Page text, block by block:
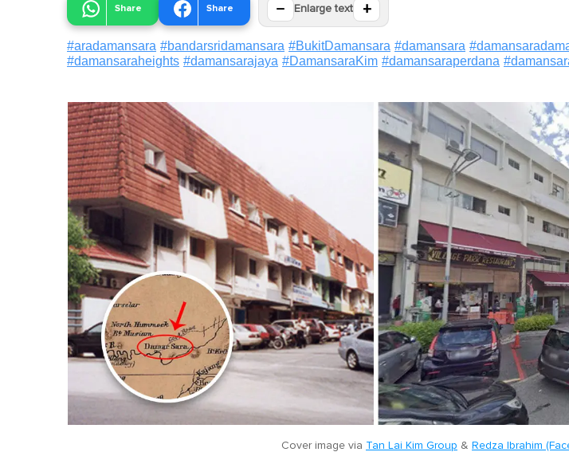
Share Share − Enlarge text +
#aradamansara #bandarsridamansara #BukitDamansara #damansara #
#damansaraheights #damansarajaya #DamansaraKim #damansaraperdana #
Cover image via Tan Lai Kim Group & Redza Ibrahim